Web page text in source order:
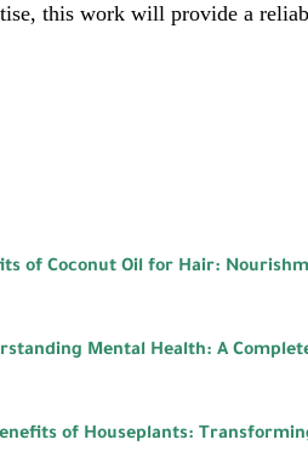
this work will provide a
of Coconut Oil for Hair:
Mental Health: A
of Houseplants: